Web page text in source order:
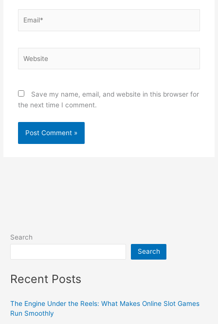
Save my name, email, and website in this browser for
the next time I comment.
Search
Search
Recent Posts
The Engine Under the Reels: What Makes Online Slot Games
Run Smoothly